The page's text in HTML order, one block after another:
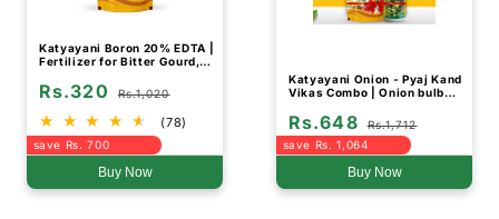
Katyayani Boron 20% EDTA |
Fertilizer for Bitter Gourd,
Rs.320 Rs.1,020
(78)
save Rs. 700
Buy Now
Katyayani Onion - Pyaj Kand
Vikas Combo | Onion bulb
Rs.648
Rs.1,712
save Rs. 1,064
Buy Now